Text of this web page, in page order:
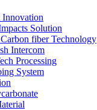
Innovation
Solution
fiber Technology
Intercom
Processing
System